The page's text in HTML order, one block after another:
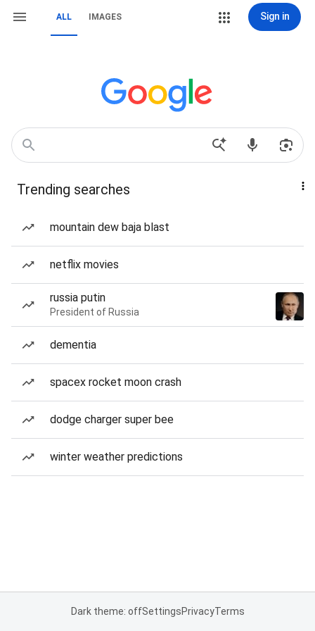
ALL IMAGES Sign in
Trending searches
mountain dew baja blast
netflix movies
russia putin
President of Russia
dementia
spacex rocket moon crash
dodge charger super bee
winter weather predictions
Dark theme: offSettingsPrivacyTerms